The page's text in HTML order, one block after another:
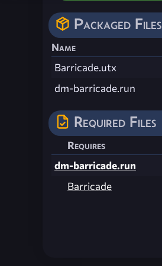
Packaged Files
Name
Barricade.utx
dm-barricade.run
Required Files
Requires
dm-barricade.run
Barricade